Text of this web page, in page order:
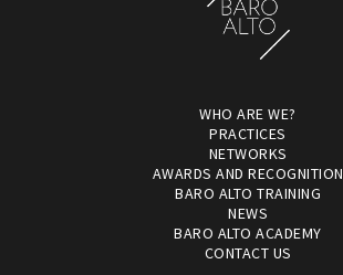
WHO ARE WE?
PRACTICES
NETWORKS
AWARDS AND RECOGNITION
BARO ALTO TRAINING
NEWS
BARO ALTO ACADEMY
CONTACT US